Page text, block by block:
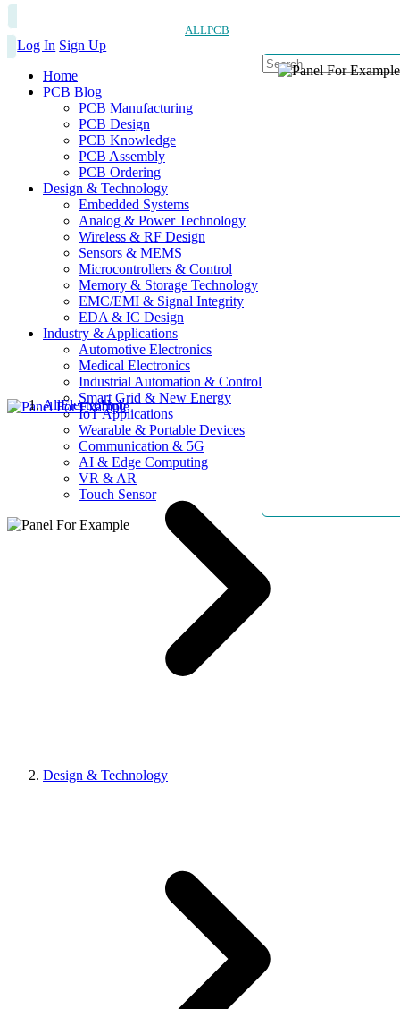
ALLPCB
Log In Sign Up
Home
PCB Blog
PCB Manufacturing
PCB Design
PCB Knowledge
PCB Assembly
PCB Ordering
Design & Technology
Embedded Systems
Analog & Power Technology
Wireless & RF Design
Sensors & MEMS
Microcontrollers & Control
Memory & Storage Technology
EMC/EMI & Signal Integrity
EDA & IC Design
Industry & Applications
Automotive Electronics
Medical Electronics
Industrial Automation & Control
Smart Grid & New Energy
IoT Applications
Wearable & Portable Devices
Communication & 5G
AI & Edge Computing
VR & AR
Touch Sensor
AllElectroHub
Design & Technology